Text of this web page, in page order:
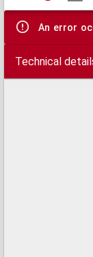
viewer
An error
Technical